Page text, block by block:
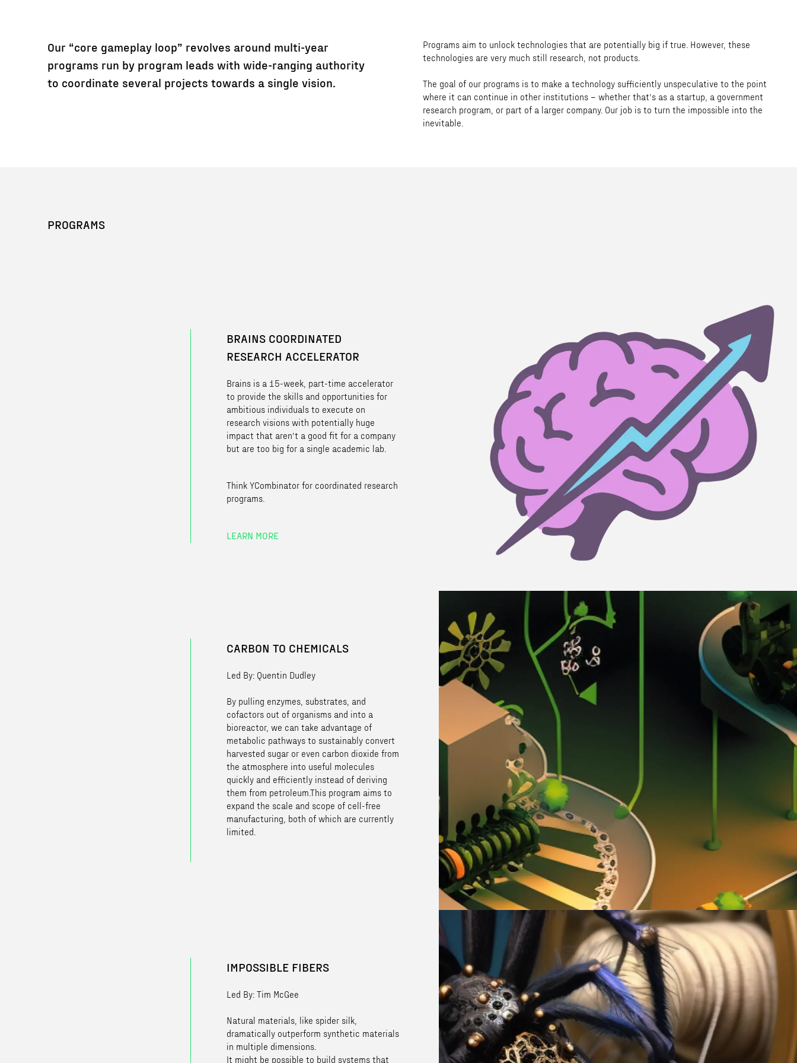
Our “core gameplay loop” revolves around multi-year
programs run by program leads with wide-ranging authority
to coordinate several projects towards a single vision.
Programs aim to unlock technologies that are potentially big if true. However, these
technologies are very much still research, not products.
The goal of our programs is to make a technology sufficiently unspeculative to the point
where it can continue in other institutions – whether that’s as a startup, a government
research program, or part of a larger company. Our job is to turn the impossible into the
inevitable.
PROGRAMS
BRAINS COORDINATED
RESEARCH ACCELERATOR
Brains is a 15-week, part-time accelerator
to provide the skills and opportunities for
ambitious individuals to execute on
research visions with potentially huge
impact that aren’t a good fit for a company
but are too big for a single academic lab.
Think YCombinator for coordinated research
programs.
LEARN MORE
CARBON TO CHEMICALS
Led By: Quentin Dudley
By pulling enzymes, substrates, and
cofactors out of organisms and into a
bioreactor, we can take advantage of
metabolic pathways to sustainably convert
harvested sugar or even carbon dioxide from
the atmosphere into useful molecules
quickly and efficiently instead of deriving
them from petroleum.This program aims to
expand the scale and scope of cell-free
manufacturing, both of which are currently
limited.
IMPOSSIBLE FIBERS
Led By: Tim McGee
Natural materials, like spider silk,
dramatically outperform synthetic materials
in multiple dimensions.
It might be possible to build systems that